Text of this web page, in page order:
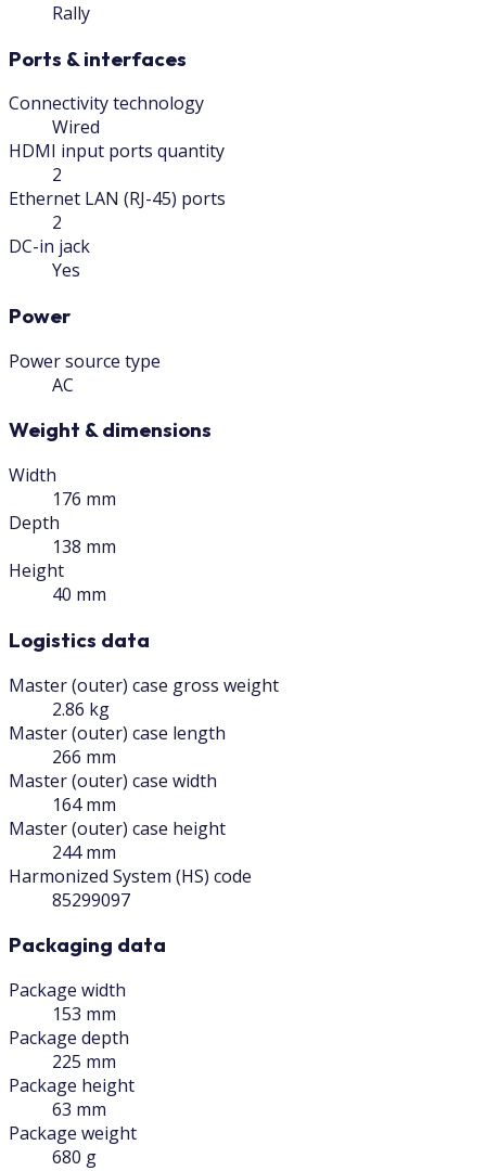
Rally
Ports & interfaces
Connectivity technology
Wired
HDMI input ports quantity
2
Ethernet LAN (RJ-45) ports
2
DC-in jack
Yes
Power
Power source type
AC
Weight & dimensions
Width
176 mm
Depth
138 mm
Height
40 mm
Logistics data
Master (outer) case gross weight
2.86 kg
Master (outer) case length
266 mm
Master (outer) case width
164 mm
Master (outer) case height
244 mm
Harmonized System (HS) code
85299097
Packaging data
Package width
153 mm
Package depth
225 mm
Package height
63 mm
Package weight
680 g